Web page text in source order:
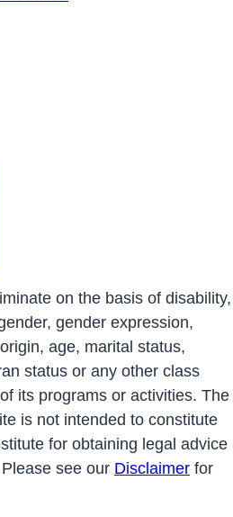
on the basis of disability,
gender expression,
age, marital status,
status or any other class
its programs or activities. The
is not intended to constitute
for obtaining legal advice
see our Disclaimer for